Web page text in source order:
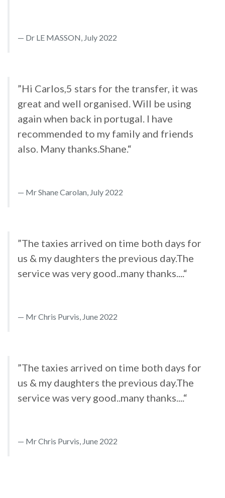
Dr LE MASSON, July 2022
”Hi Carlos,5 stars for the transfer, it was
great and well organised. Will be using
again when back in portugal. I have
recommended to my family and friends
also. Many thanks.Shane.“
Mr Shane Carolan, July 2022
”The taxies arrived on time both days for
us & my daughters the previous day.The
service was very good..many thanks....“
Mr Chris Purvis, June 2022
”The taxies arrived on time both days for
us & my daughters the previous day.The
service was very good..many thanks....“
Mr Chris Purvis, June 2022